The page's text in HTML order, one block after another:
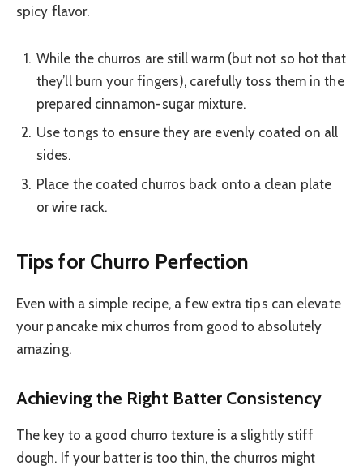
spicy flavor.
While the churros are still warm (but not so hot that
they’ll burn your fingers), carefully toss them in the
prepared cinnamon-sugar mixture.
Use tongs to ensure they are evenly coated on all
sides.
Place the coated churros back onto a clean plate
or wire rack.
Tips for Churro Perfection
Even with a simple recipe, a few extra tips can elevate
your pancake mix churros from good to absolutely
amazing.
Achieving the Right Batter Consistency
The key to a good churro texture is a slightly stiff
dough. If your batter is too thin, the churros might